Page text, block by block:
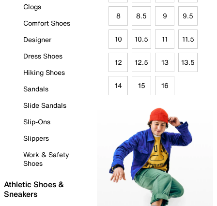
Clogs
Comfort Shoes
Designer
Dress Shoes
Hiking Shoes
Sandals
Slide Sandals
Slip-Ons
Slippers
Work & Safety
Shoes
Athletic Shoes &
Sneakers
8 8.5 9 9.5
10 10.5 11 11.5
12 12.5 13 13.5
14 15 16